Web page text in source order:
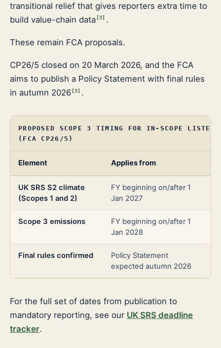
transitional relief that gives reporters extra time to
build value-chain data [3] .
These remain FCA proposals.
CP26/5 closed on 20 March 2026, and the FCA
aims to publish a Policy Statement with final rules
in autumn 2026 [3] .
PROPOSED SCOPE 3 TIMING FOR IN-SCOPE LISTED
(FCA CP26/5)
Element Applies from
UK SRS S2 climate
(Scopes 1 and 2)
FY beginning on/after 1
Jan 2027
Scope 3 emissions
FY beginning on/after 1
Jan 2028
Final rules confirmed
Policy Statement
expected autumn 2026
For the full set of dates from publication to
mandatory reporting, see our UK SRS deadline
tracker.